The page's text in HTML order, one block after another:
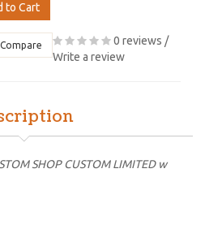
to Cart
0 reviews /
Write a review
SHOP CUSTOM LIMITED w